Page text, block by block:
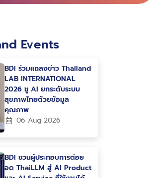
Events
BDI ร่วมแถลงข่าว Thailand
LAB INTERNATIONAL
2026 ชู AI ยกระดับระบบ
สุขภาพไทยด้วยข้อมูล
คุณภาพ
06 Aug 2026
BDI ชวนผู้ประกอบการต่อย
อด ThaiLLM สู่ AI Product